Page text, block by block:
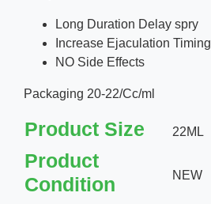
Long Duration Delay spry
Increase Ejaculation Timing
NO Side Effects
Packaging 20-22/Cc/ml
Product Size 22ML
Product
Condition
NEW